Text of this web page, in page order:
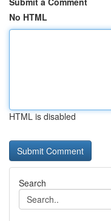
No HTML
HTML is disabled
Search